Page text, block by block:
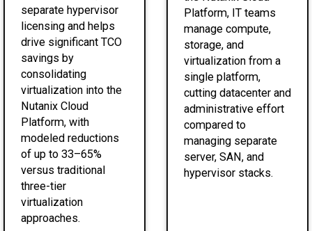
separate hypervisor
licensing and helps
drive significant TCO
savings by
consolidating
virtualization into the
Nutanix Cloud
Platform, with
modeled reductions
of up to 33–65%
versus traditional
three-tier
virtualization
approaches.
Platform, IT teams
manage compute,
storage, and
virtualization from a
single platform,
cutting datacenter and
administrative effort
compared to
managing separate
server, SAN, and
hypervisor stacks.